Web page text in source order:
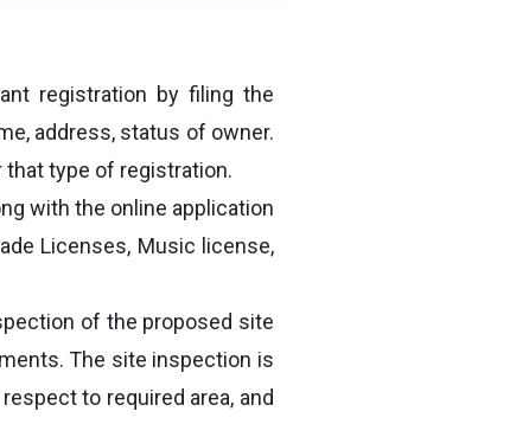
registration by filing the
address, status of owner.
type of registration.
with the online application
Licenses, Music license,
of the proposed site
The site inspection is
to required area, and